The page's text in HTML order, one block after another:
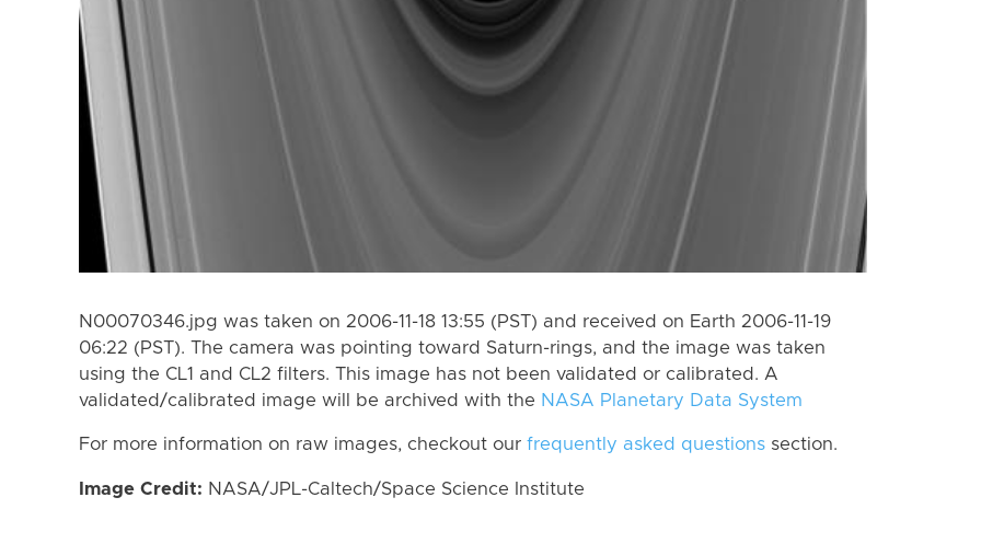
N00070346.jpg was taken on 2006-11-18 13:55 (PST) and received on Earth 2006-11-19
06:22 (PST). The camera was pointing toward Saturn-rings, and the image was taken
using the CL1 and CL2 filters. This image has not been validated or calibrated. A
validated/calibrated image will be archived with the NASA Planetary Data System
For more information on raw images, checkout our frequently asked questions section.
Image Credit: NASA/JPL-Caltech/Space Science Institute